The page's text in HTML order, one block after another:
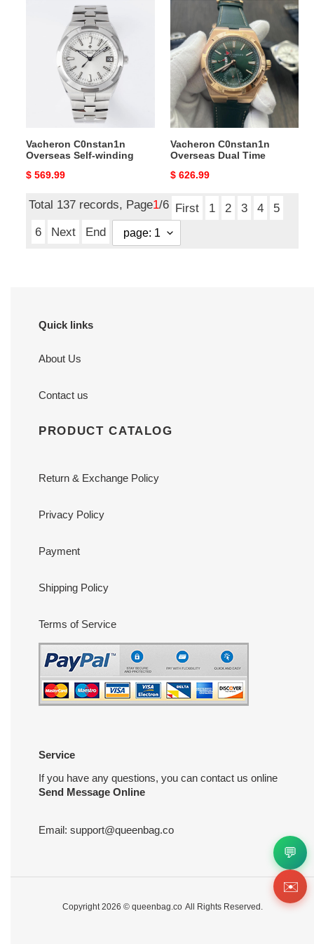
C0nstan1n
Overseas
winding
Vacheron C0nstan1n
Overseas Self-winding
Original
$ 569.99
C0nstan1n
Overseas
Dual
Time
Vacheron C0nstan1n
Overseas Dual Time
Original
$ 626.99
Total 137 records, Page1/6 First 1 2 3 4
5
6
Next End
Quick links
About Us
Contact us
PRODUCT CATALOG
Return & Exchange Policy
Privacy Policy
Payment
Shipping Policy
Terms of Service
Service
If you have any questions, you can contact us online
Send Message Online
Email: support@queenbag.co
Copyright 2026 © queenbag.co All Rights Reserved.
💬
✉️